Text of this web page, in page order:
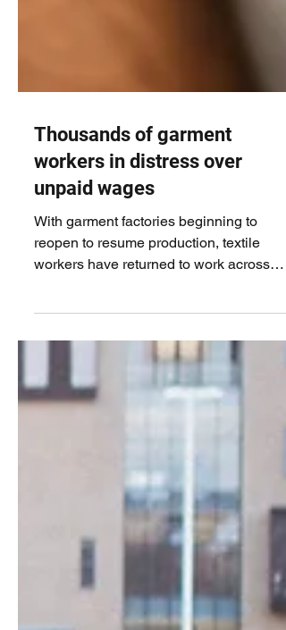
Thousands of garment
workers in distress over
unpaid wages
reopen to resume production, textile
Bangladesh, fostering...